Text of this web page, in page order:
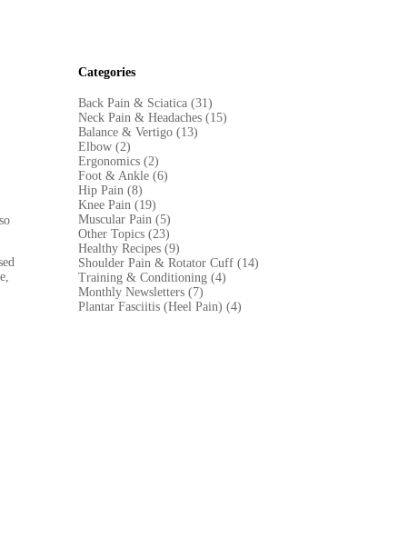
Categories
Back Pain & Sciatica (31)
Neck Pain & Headaches (15)
Balance & Vertigo (13)
Elbow (2)
Ergonomics (2)
Foot & Ankle (6)
Hip Pain (8)
Knee Pain (19)
Muscular Pain (5)
Other Topics (23)
Healthy Recipes (9)
Shoulder Pain & Rotator Cuff (14)
Training & Conditioning (4)
Monthly Newsletters (7)
Plantar Fasciitis (Heel Pain) (4)